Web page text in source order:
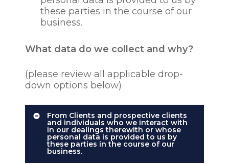
these parties in the course of our
business.
What data do we collect and why?
(please review all applicable drop-
down options below)
From Clients and prospective clients
and individuals who we interact with
in our dealings therewith or whose
personal data is provided to us by
these parties in the course of our
business.